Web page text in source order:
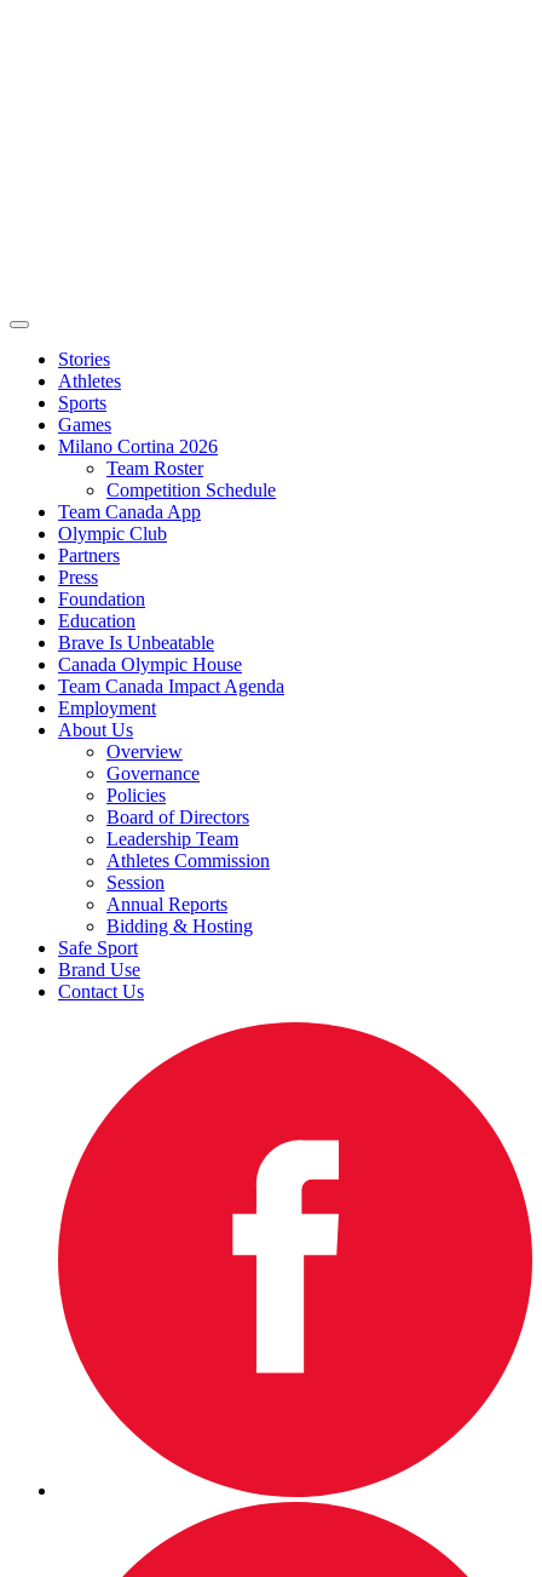
Stories
Athletes
Sports
Games
Milano Cortina 2026
Team Roster
Competition Schedule
Team Canada App
Olympic Club
Partners
Press
Foundation
Education
Brave Is Unbeatable
Canada Olympic House
Team Canada Impact Agenda
Employment
About Us
Overview
Governance
Policies
Board of Directors
Leadership Team
Athletes Commission
Session
Annual Reports
Bidding & Hosting
Safe Sport
Brand Use
Contact Us